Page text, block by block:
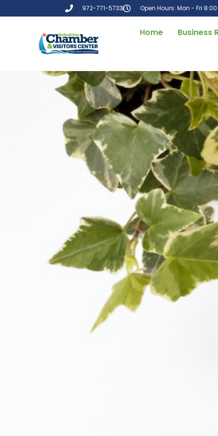
972-771-5733 Open Hours: Mon - Fri
Home Business